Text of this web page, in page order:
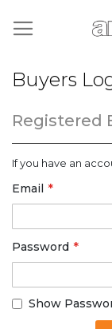
Buyers
Registered
If you have an
Email
Password
Show